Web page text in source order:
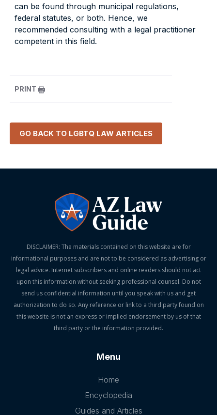
can be found through municipal regulations,
federal statutes, or both. Hence, we
recommended consulting with a legal practitioner
competent in this field.
PRINT
GO BACK TO LGBTQ LAW ARTICLES
DISCLAIMER: The materials contained on this website are for
informational purposes and are not to be considered as advertising or
legal advice. Internet subscribers and online readers should not act
upon this information without seeking professional counsel. Do not
send us confidential information until you speak with us and get
authorization to do so. Any reference or link to a third party found on
this website is not an express or implied endorsement by us of that
third party or the information provided.
Menu
Home
Encyclopedia
Guides and Articles